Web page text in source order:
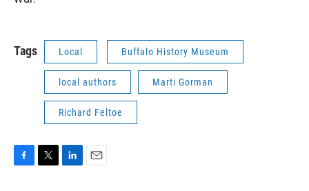
Tags Local Buffalo History Museum
local authors Marti Gorman
Richard Feltoe